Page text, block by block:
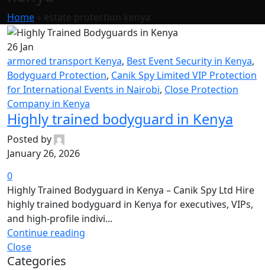
Home » estate protection kenya
26 Jan
armored transport Kenya, Best Event Security in Kenya,
Bodyguard Protection, Canik Spy Limited VIP Protection
for International Events in Nairobi, Close Protection
Company in Kenya
Highly trained bodyguard in Kenya
Posted by
January 26, 2026
0
Highly Trained Bodyguard in Kenya – Canik Spy Ltd Hire
highly trained bodyguard in Kenya for executives, VIPs,
and high-profile indivi...
Continue reading
Close
Categories